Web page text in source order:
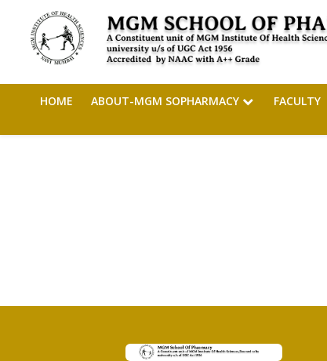
HOME ABOUT-MGM SOPHARMACY FACULTY